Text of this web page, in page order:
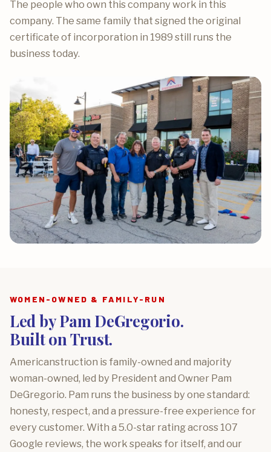
The people who own this company work in this
company. The same family that signed the original
certificate of incorporation in 1989 still runs the
business today.
WOMEN-OWNED & FAMILY-RUN
Led by Pam DeGregorio.
Built on Trust.
Americanstruction is family-owned and majority
woman-owned, led by President and Owner Pam
DeGregorio. Pam runs the business by one standard:
honesty, respect, and a pressure-free experience for
every customer. With a 5.0-star rating across 107
Google reviews, the work speaks for itself, and our